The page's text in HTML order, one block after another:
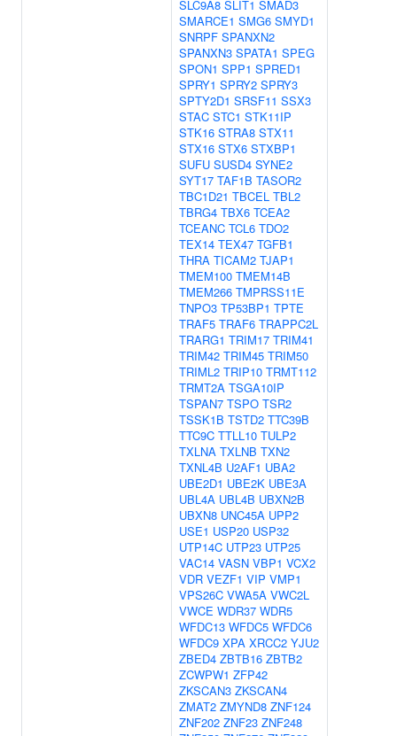
SLC9A8 SLIT1 SMAD3
SMARCE1 SMG6 SMYD1
SNRPF SPANXN2
SPANXN3 SPATA1 SPEG
SPON1 SPP1 SPRED1
SPRY1 SPRY2 SPRY3
SPTY2D1 SRSF11 SSX3
STAC STC1 STK11IP
STK16 STRA8 STX11
STX16 STX6 STXBP1
SUFU SUSD4 SYNE2
SYT17 TAF1B TASOR2
TBC1D21 TBCEL TBL2
TBRG4 TBX6 TCEA2
TCEANC TCL6 TDO2
TEX14 TEX47 TGFB1
THRA TICAM2 TJAP1
TMEM100 TMEM14B
TMEM266 TMPRSS11E
TNPO3 TP53BP1 TPTE
TRAF5 TRAF6 TRAPPC2L
TRARG1 TRIM17 TRIM41
TRIM42 TRIM45 TRIM50
TRIML2 TRIP10 TRMT112
TRMT2A TSGA10IP
TSPAN7 TSPO TSR2
TSSK1B TSTD2 TTC39B
TTC9C TTLL10 TULP2
TXLNA TXLNB TXN2
TXNL4B U2AF1 UBA2
UBE2D1 UBE2K UBE3A
UBL4A UBL4B UBXN2B
UBXN8 UNC45A UPP2
USE1 USP20 USP32
UTP14C UTP23 UTP25
VAC14 VASN VBP1 VCX2
VDR VEZF1 VIP VMP1
VPS26C VWA5A VWC2L
VWCE WDR37 WDR5
WFDC13 WFDC5 WFDC6
WFDC9 XPA XRCC2 YJU2
ZBED4 ZBTB16 ZBTB2
ZCWPW1 ZFP42
ZKSCAN3 ZKSCAN4
ZMAT2 ZMYND8 ZNF124
ZNF202 ZNF23 ZNF248